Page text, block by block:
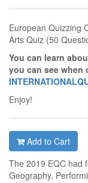
European Quizzing
Arts Quiz (50
You can learn
you can see when
Enjoy!
Add to Cart
The 2019 EQC had
Geography,